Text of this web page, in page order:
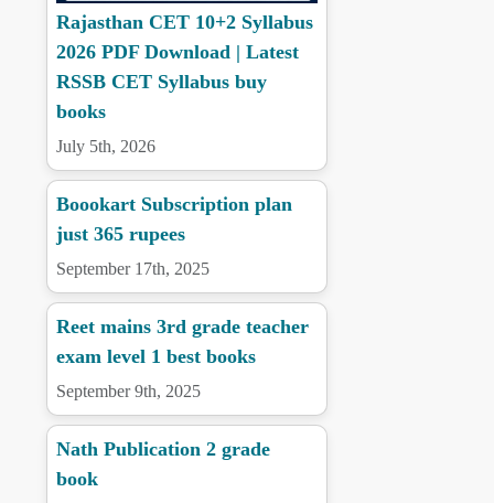
Rajasthan CET 10+2 Syllabus
2026 PDF Download | Latest
RSSB CET Syllabus buy
books
July 5th, 2026
Boookart Subscription plan
just 365 rupees
September 17th, 2025
Reet mains 3rd grade teacher
exam level 1 best books
September 9th, 2025
Nath Publication 2 grade
book